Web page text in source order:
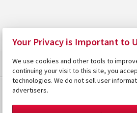
Your Privacy is Important to
We use cookies and other tools to
continuing your visit to this site, you
technologies. We do not sell user
advertisers.